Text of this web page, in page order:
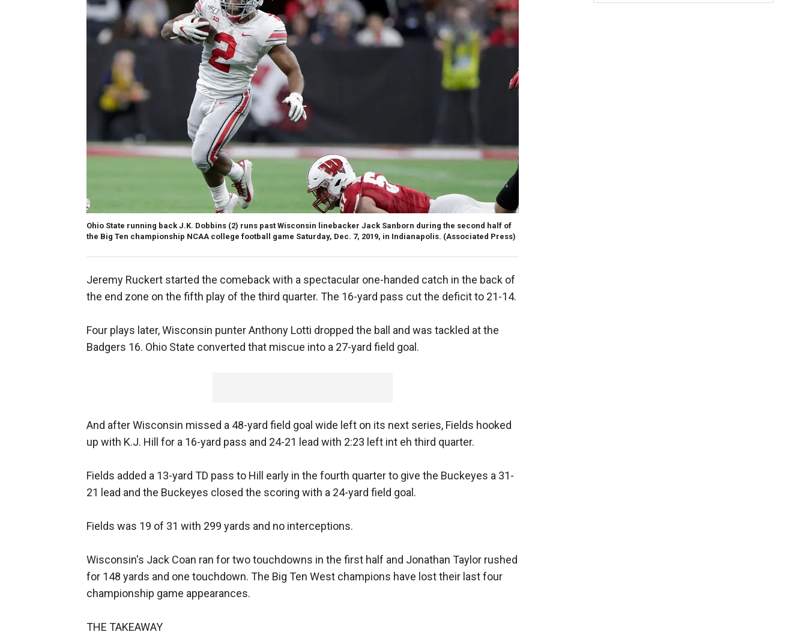
Ohio State running back J.K. Dobbins (2) runs past Wisconsin linebacker Jack Sanborn during the second half of
the Big Ten championship NCAA college football game Saturday, Dec. 7, 2019, in Indianapolis. (Associated Press)
Jeremy Ruckert started the comeback with a spectacular one-handed catch in the back of
the end zone on the fifth play of the third quarter. The 16-yard pass cut the deficit to 21-14.
Four plays later, Wisconsin punter Anthony Lotti dropped the ball and was tackled at the
Badgers 16. Ohio State converted that miscue into a 27-yard field goal.
And after Wisconsin missed a 48-yard field goal wide left on its next series, Fields hooked
up with K.J. Hill for a 16-yard pass and 24-21 lead with 2:23 left int eh third quarter.
Fields added a 13-yard TD pass to Hill early in the fourth quarter to give the Buckeyes a 31-
21 lead and the Buckeyes closed the scoring with a 24-yard field goal.
Fields was 19 of 31 with 299 yards and no interceptions.
Wisconsin's Jack Coan ran for two touchdowns in the first half and Jonathan Taylor rushed
for 148 yards and one touchdown. The Big Ten West champions have lost their last four
championship game appearances.
THE TAKEAWAY